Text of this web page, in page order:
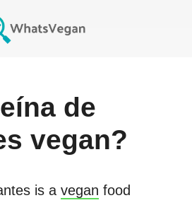
de
vegan?
is a vegan food